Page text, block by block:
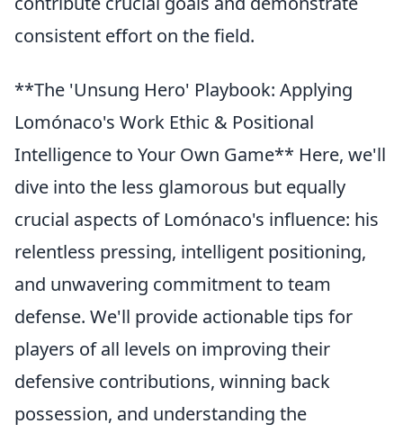
consistent effort on the field.
**The 'Unsung Hero' Playbook: Applying
Lomónaco's Work Ethic & Positional
Intelligence to Your Own Game** Here, we'll
dive into the less glamorous but equally
crucial aspects of Lomónaco's influence: his
relentless pressing, intelligent positioning,
and unwavering commitment to team
defense. We'll provide actionable tips for
players of all levels on improving their
defensive contributions, winning back
possession, and understanding the